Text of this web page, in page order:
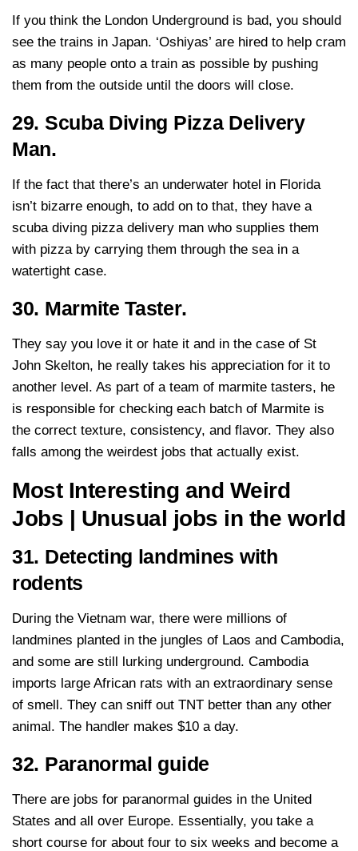
If you think the London Underground is bad, you should
see the trains in Japan. ‘Oshiyas’ are hired to help cram
as many people onto a train as possible by pushing
them from the outside until the doors will close.
29. Scuba Diving Pizza Delivery
Man.
If the fact that there’s an underwater hotel in Florida
isn’t bizarre enough, to add on to that, they have a
scuba diving pizza delivery man who supplies them
with pizza by carrying them through the sea in a
watertight case.
30. Marmite Taster.
They say you love it or hate it and in the case of St
John Skelton, he really takes his appreciation for it to
another level. As part of a team of marmite tasters, he
is responsible for checking each batch of Marmite is
the correct texture, consistency, and flavor. They also
falls among the weirdest jobs that actually exist.
Most Interesting and Weird
Jobs | Unusual jobs in the world
31. Detecting landmines with
rodents
During the Vietnam war, there were millions of
landmines planted in the jungles of Laos and Cambodia,
and some are still lurking underground. Cambodia
imports large African rats with an extraordinary sense
of smell. They can sniff out TNT better than any other
animal. The handler makes $10 a day.
32. Paranormal guide
There are jobs for paranormal guides in the United
States and all over Europe. Essentially, you take a
short course for about four to six weeks and become a